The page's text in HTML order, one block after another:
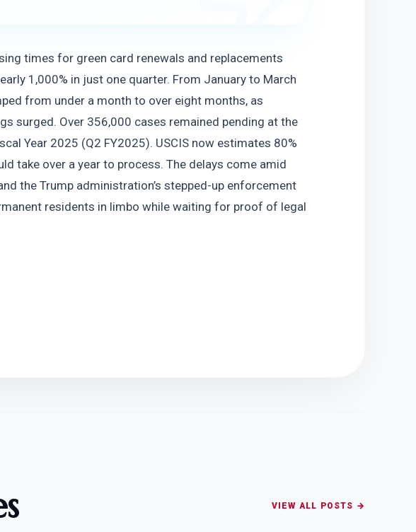
times for green card renewals and replacements
1,000% in just one quarter. From January to March
from under a month to over eight months, as
surged. Over 356,000 cases remained pending at the
Year 2025 (Q2 FY2025). USCIS now estimates 80%
take over a year to process. The delays come amid
the Trump administration’s stepped-up enforcement
residents in limbo while waiting for proof of legal
VIEW ALL POSTS →